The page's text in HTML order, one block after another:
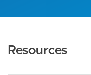
Resources